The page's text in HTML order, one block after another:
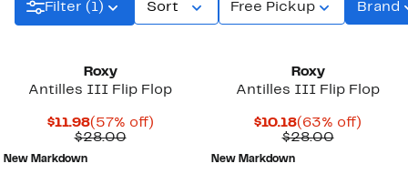
Filter (1) Sort Free Pickup Brand
Roxy
Antilles III Flip Flop
$11.98Current
Price
(57% off)57%
$28.00Comparable
New Markdown
Roxy
Antilles III Flip Flop
$10.18Current
Price
(63% off)
$28.00
New Markdown